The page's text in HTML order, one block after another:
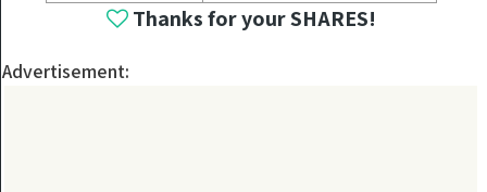
Thanks for your SHARES!
Advertisement: